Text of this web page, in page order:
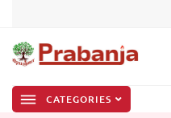
CATEGORIES